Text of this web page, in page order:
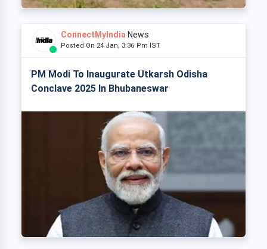
ConnectMyIndia News
Posted On 24 Jan, 3:36 Pm IST
PM Modi To Inaugurate Utkarsh Odisha
Conclave 2025 In Bhubaneswar